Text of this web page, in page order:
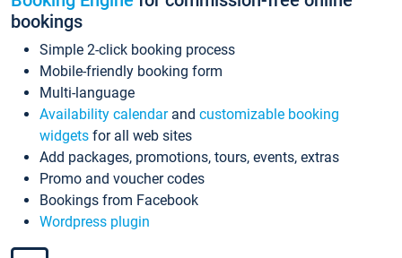
bookings
Simple 2-click booking process
Mobile-friendly booking form
Multi-language
Availability calendarand customizable booking
widgets for all web sites
Add packages, promotions, tours, events, extras
Promo and voucher codes
Bookings from Facebook
Wordpress plugin